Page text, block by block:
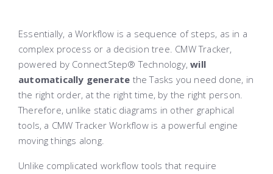
Essentially, a Workflow is a sequence of steps, as in a
complex process or a decision tree. CMW Tracker,
powered by ConnectStep® Technology,will
automatically generate the Tasks you need done, in
the right order, at the right time, by the right person.
Therefore, unlike static diagrams in other graphical
tools, a CMW Tracker Workflow is a powerful engine
moving things along.
Unlike complicated workflow tools that require